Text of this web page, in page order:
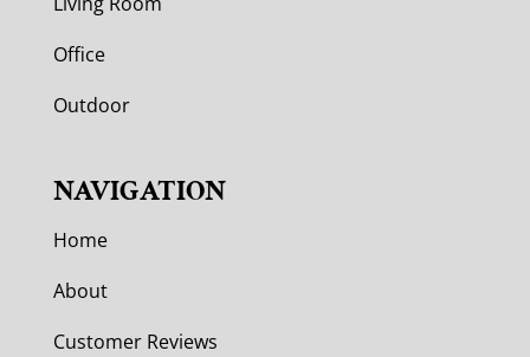
Office
Outdoor
NAVIGATION
Home
About
Customer Reviews